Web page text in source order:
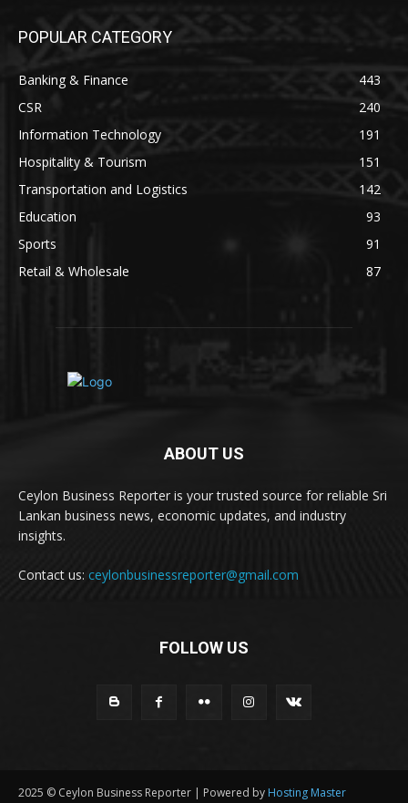
POPULAR CATEGORY
Banking & Finance
443
CSR
240
Information Technology
191
Hospitality & Tourism
151
Transportation and Logistics
142
Education
93
Sports
91
Retail & Wholesale
87
ABOUT US
Ceylon Business Reporter is your trusted source for reliable Sri
Lankan business news, economic updates, and industry
insights.
Contact us: ceylonbusinessreporter@gmail.com
FOLLOW US
2025 © Ceylon Business Reporter | Powered by Hosting Master